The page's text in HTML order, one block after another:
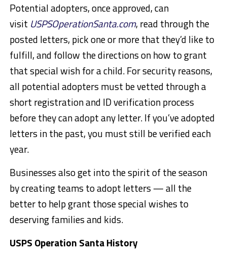
Potential adopters, once approved, can
visit USPSOperationSanta.com, read through the
posted letters, pick one or more that they’d like to
fulfill, and follow the directions on how to grant
that special wish for a child. For security reasons,
all potential adopters must be vetted through a
short registration and ID verification process
before they can adopt any letter. If you’ve adopted
letters in the past, you must still be verified each
year.
Businesses also get into the spirit of the season
by creating teams to adopt letters — all the
better to help grant those special wishes to
deserving families and kids.
USPS Operation Santa History